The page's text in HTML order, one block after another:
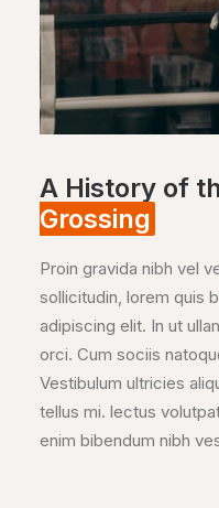
A History of
Grossing
Proin gravida nibh vel
sollicitudin, lorem quis
adipiscing elit. In ut
orci. Cum sociis
Vestibulum ultricies
tellus mi. lectus
enim bibendum nibh